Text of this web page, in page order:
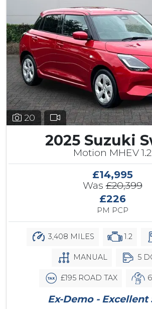
20
2025 Suzuki
Motion MHEV 1.2
£14,995
Was£20,399
£226
PM PCP
3,408 MILES 1.2
MANUAL 5
£195 ROAD TAX
Ex-Demo - Excellent